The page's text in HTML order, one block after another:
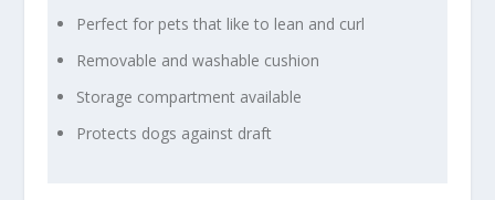
Perfect for pets that like to lean and curl
Removable and washable cushion
Storage compartment available
Protects dogs against draft